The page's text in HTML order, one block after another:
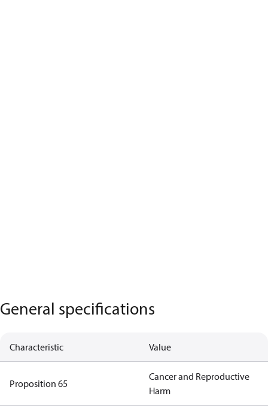
General specifications
Characteristic Value
Proposition 65
Cancer and Reproductive
Harm